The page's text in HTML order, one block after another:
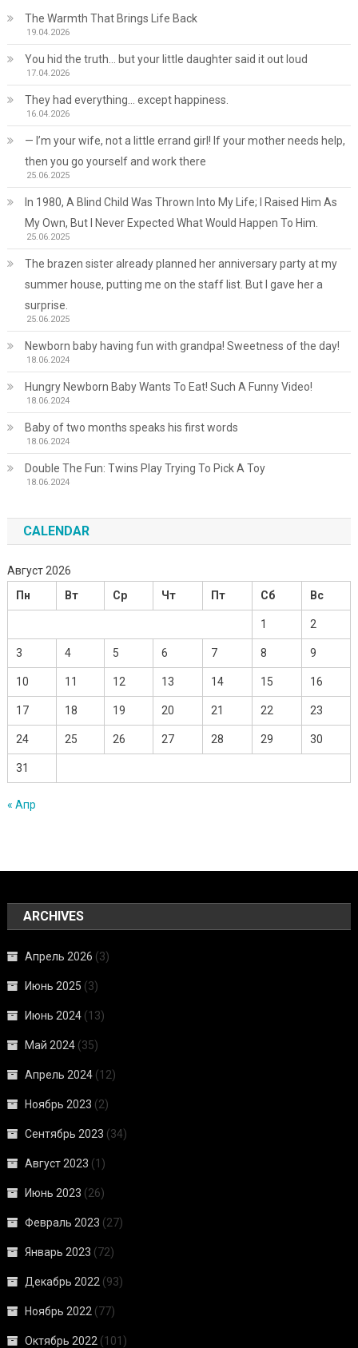
The Warmth That Brings Life Back
19.04.2026
You hid the truth… but your little daughter said it out loud
17.04.2026
They had everything… except happiness.
16.04.2026
— I’m your wife, not a little errand girl! If your mother needs help,
then you go yourself and work there
25.06.2025
In 1980, A Blind Child Was Thrown Into My Life; I Raised Him As
My Own, But I Never Expected What Would Happen To Him.
25.06.2025
The brazen sister already planned her anniversary party at my
summer house, putting me on the staff list. But I gave her a
surprise.
25.06.2025
Newborn baby having fun with grandpa! Sweetness of the day!
18.06.2024
Hungry Newborn Baby Wants To Eat! Such A Funny Video!
18.06.2024
Baby of two months speaks his first words
18.06.2024
Double The Fun: Twins Play Trying To Pick A Toy
18.06.2024
CALENDAR
Август 2026
Пн
Вт Ср Чт Пт Сб Вс
1 2
3 4 5 6 7 8 9
10 11 12 13 14 15 16
17 18 19 20 21 22 23
24 25 26 27 28 29 30
31
« Апр
ARCHIVES
Апрель 2026 (3)
Июнь 2025 (3)
Июнь 2024 (13)
Май 2024 (35)
Апрель 2024 (12)
Ноябрь 2023 (2)
Сентябрь 2023 (34)
Август 2023 (1)
Июнь 2023 (26)
Февраль 2023 (27)
Январь 2023 (72)
Декабрь 2022 (93)
Ноябрь 2022 (77)
Октябрь 2022 (101)